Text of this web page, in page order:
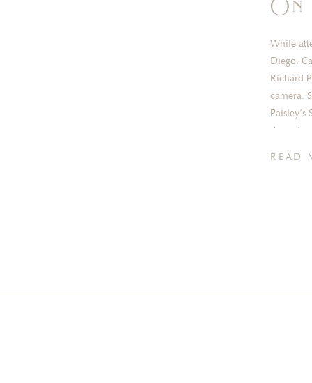
READ
While
Diego,
Richard
camera.
On